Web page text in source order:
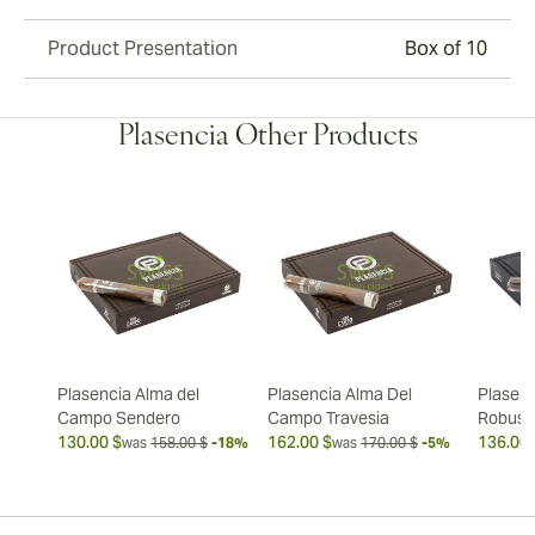
Product Presentation Box of 10
Plasencia Other Products
Plasencia Alma del
Campo Sendero
130.00 $was 158.00 $ -18%
Plasencia Alma Del
Campo Travesia
162.00 $was 170.00 $ -5%
136.00